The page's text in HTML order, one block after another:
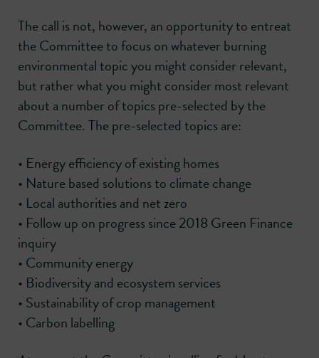
The call is not, however, an opportunity to entreat
the Committee to focus on whatever burning
environmental topic you might consider relevant,
but rather what you might consider most relevant
about a number of topics pre-selected by the
Committee. The pre-selected topics are:
• Energy efficiency of existing homes
• Nature based solutions to climate change
• Local authorities and net zero
• Follow up on progress since 2018 Green Finance
inquiry
• Community energy
• Biodiversity and ecosystem services
• Sustainability of crop management
• Carbon labelling